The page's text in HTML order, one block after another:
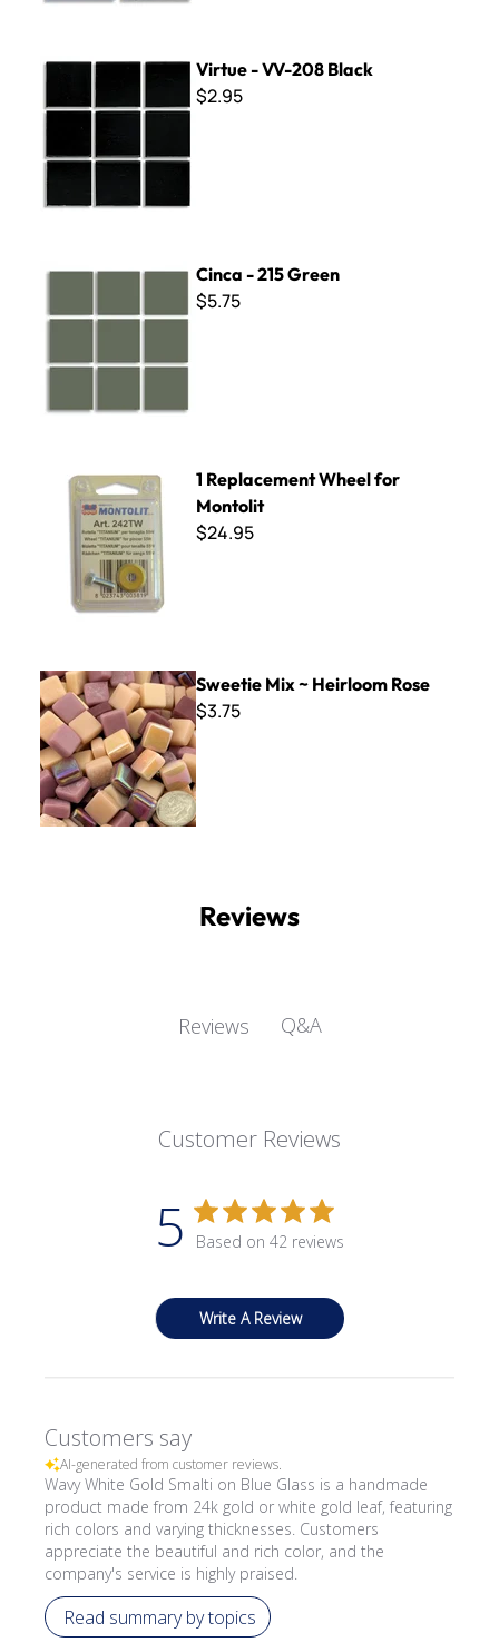
Virtue - VV-208 Black
$2.95
Cinca - 215 Green
$5.75
1 Replacement Wheel for
Montolit
$24.95
Sweetie Mix ~ Heirloom Rose
Sweetie Mix ~ Heirloom Rose
$3.75
Reviews
Reviews Q&A
Customer Reviews
5 Based on 42 reviews
Write A Review
Customers say
AI-generated from customer reviews.
Wavy White Gold Smalti on Blue Glass is a handmade
product made from 24k gold or white gold leaf, featuring
rich colors and varying thicknesses. Customers
appreciate the beautiful and rich color, and the
company's service is highly praised.
Read summary by topics